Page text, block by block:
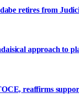
retires from
approach to
reaffirms